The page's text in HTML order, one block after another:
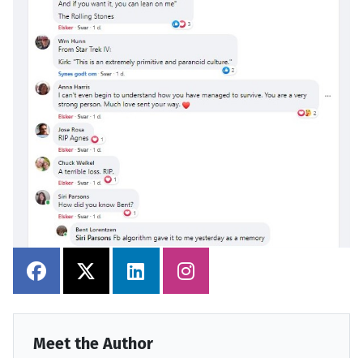
Meet the Author